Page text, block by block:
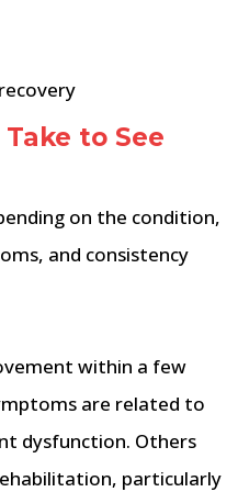
to See
on the condition,
and consistency
within a few
are related to
dysfunction. Others
particularly